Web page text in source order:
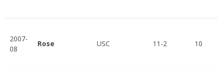
2007-
08
Rose USC 11-2 10